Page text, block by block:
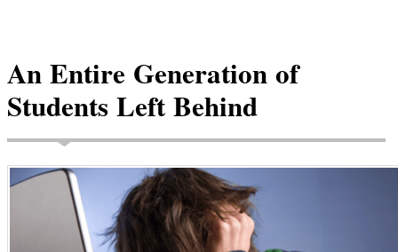
An Entire Generation of
Students Left Behind